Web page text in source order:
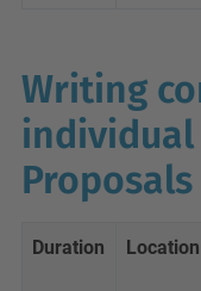
Writing
individual
Duration Location